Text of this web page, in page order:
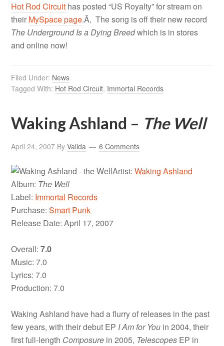
Hot Rod Circuit has posted “US Royalty” for stream on
their MySpace page.Ã‚ The song is off their new record
The Underground Is a Dying Breedwhich is in stores
and online now!
Filed Under: News
Tagged With: Hot Rod Circuit, Immortal Records
Waking Ashland – The Well
April 24, 2007 ByValida 6 Comments
Artist:Waking Ashland
Album: The Well
Label: Immortal Records
Purchase:Smart Punk
Release Date: April 17, 2007
Overall:7.0
Music: 7.0
Lyrics: 7.0
Production: 7.0
Waking Ashland have had a flurry of releases in the past
few years, with their debut EP I Am for You in 2004, their
first full-length Composure in 2005, Telescopes EP in